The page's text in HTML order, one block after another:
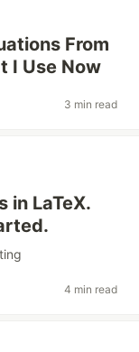
From
I Use Now
3 min read
in LaTeX.
4 min read